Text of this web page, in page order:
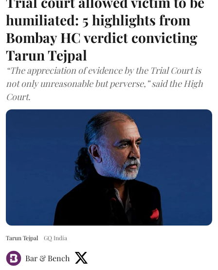
humiliated: 5 highlights from
Bombay HC verdict convicting
Tarun Tejpal
“The appreciation of evidence by the Trial Court is
not only unreasonable but perverse,” said the High
Court.
Tarun Tejpal GQ India
Bar & Bench